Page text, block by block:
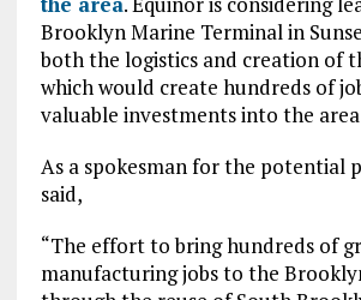
Brooklyn Marine Terminal in
both the logistics and creation of
which would create hundreds of
valuable investments into the
As a spokesman for the potential
said,
“The effort to bring hundreds of
manufacturing jobs to the